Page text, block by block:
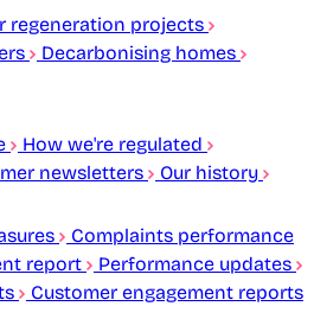
regeneration projects
Decarbonising homes
How we're regulated
newsletters
Our history
Complaints performance
report
Performance updates
Customer engagement reports